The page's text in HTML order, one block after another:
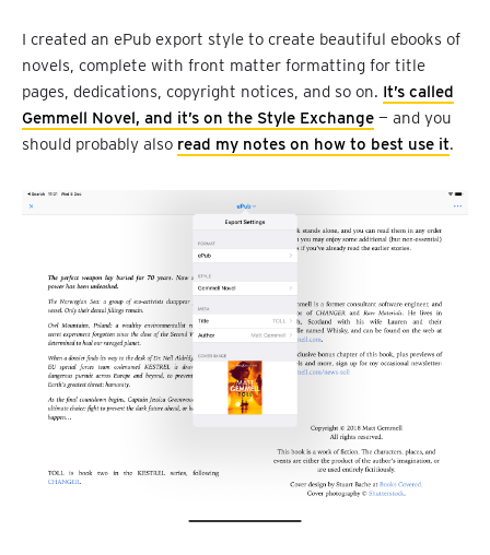
I created an ePub export style to create beautiful ebooks of
novels, complete with front matter formatting for title
pages, dedications, copyright notices, and so on. It’s called
Gemmell Novel, and it’s on the Style Exchange — and you
should probably also read my notes on how to best use it.